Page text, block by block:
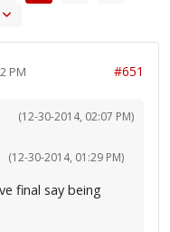
PM #651
(12-30-2014, 02:07 PM)
(12-30-2014, 01:29 PM)
final say being